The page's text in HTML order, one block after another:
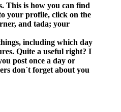
This is how you can find
your profile, click on the
and tada; your
including which day
Quite a useful right? I
post once a day or
don´t forget about you